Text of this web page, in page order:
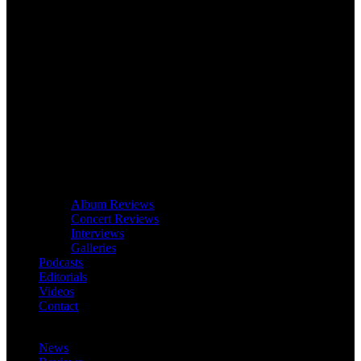
Album Reviews
Concert Reviews
Interviews
Galleries
Podcasts
Editorials
Videos
Contact
News